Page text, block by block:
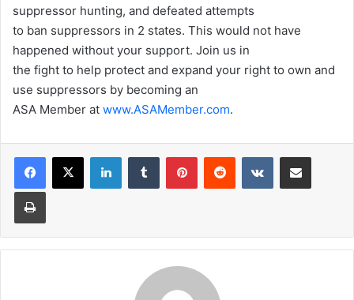
suppressor hunting, and defeated attempts
to ban suppressors in 2 states. This would not have
happened without your support. Join us in
the fight to help protect and expand your right to own and
use suppressors by becoming an
ASA Member at www.ASAMember.com.
LinkedInTumblr PinterestReddit VKontakteShare via Email
Print